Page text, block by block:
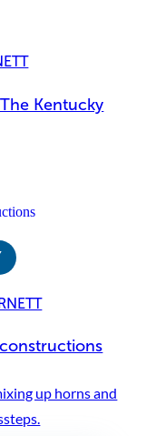
Kentucky
up horns and